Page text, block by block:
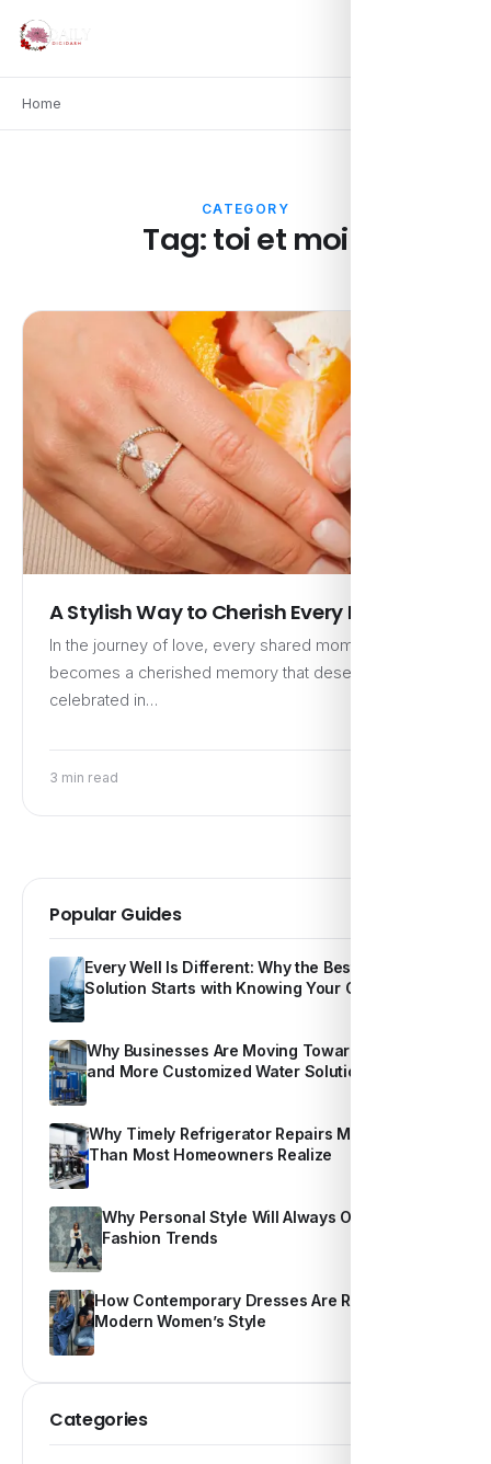
Home
CATEGORY
Tag:toi et moi
A Stylish Way to Cherish Every Memory
In the journey of love, every shared moment
becomes a cherished memory that deserves to be
celebrated in…
3 min read
Popular Guides
Every Well Is Different: Why the Best Water
Solution Starts with Knowing Your Own Water
Why Businesses Are Moving Toward Smarter
and More Customized Water Solutions
Why Timely Refrigerator Repairs Matter More
Than Most Homeowners Realize
Why Personal Style Will Always Outshine
Fashion Trends
How Contemporary Dresses Are Redefining
Modern Women’s Style
Categories